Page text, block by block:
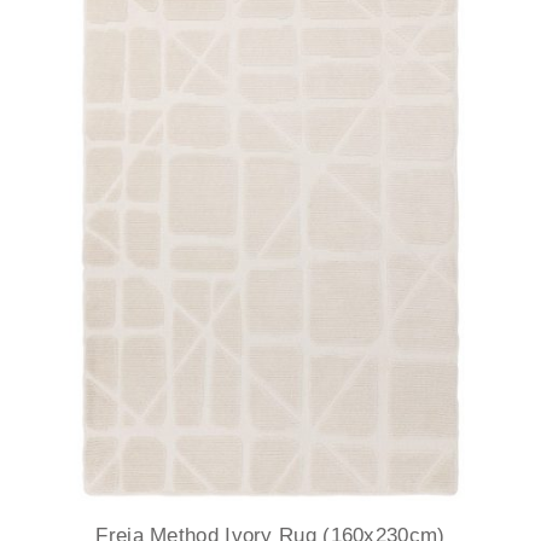
Freja Method Ivory Rug (160x230cm)